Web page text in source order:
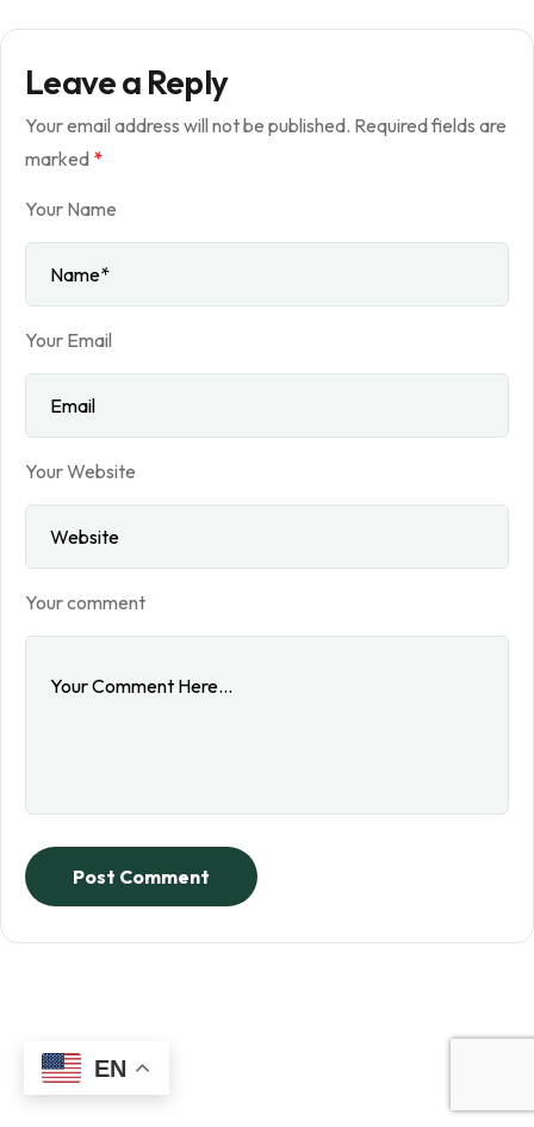
Leave a Reply
Your email address will not be published. Required fields are
marked *
Your Name
Your Email
Your Website
Your comment
Post Comment
EN